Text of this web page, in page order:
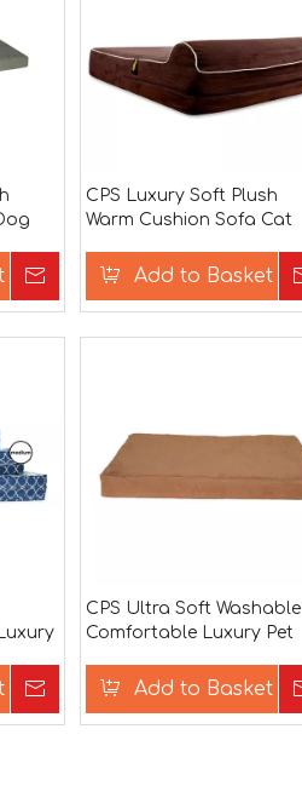
Inquire
CPS Luxury Soft Plush
Warm Cushion Sofa Cat
Add to Basket
Inquire
CPS Ultra Soft Washable
Comfortable Luxury Pet
Add to Basket